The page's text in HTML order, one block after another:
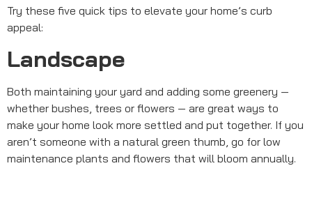
Try these five quick tips to elevate your home’s curb
appeal:
Landscape
Both maintaining your yard and adding some greenery —
whether bushes, trees or flowers — are great ways to
make your home look more settled and put together. If you
aren’t someone with a natural green thumb, go for low
maintenance plants and flowers that will bloom annually.